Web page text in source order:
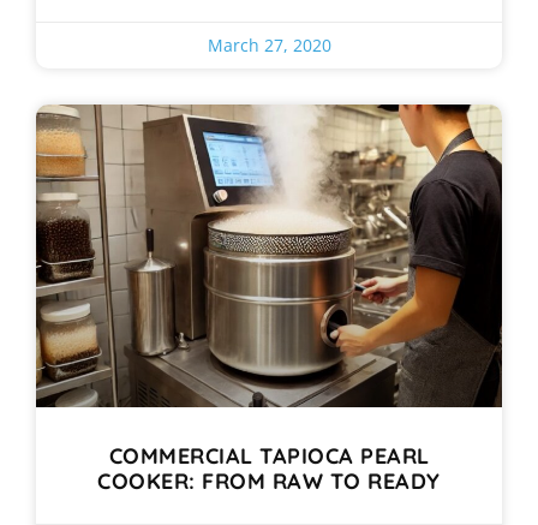
March 27, 2020
COMMERCIAL TAPIOCA PEARL
COOKER: FROM RAW TO READY